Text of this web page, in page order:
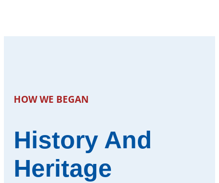
HOW WE BEGAN
History And
Heritage